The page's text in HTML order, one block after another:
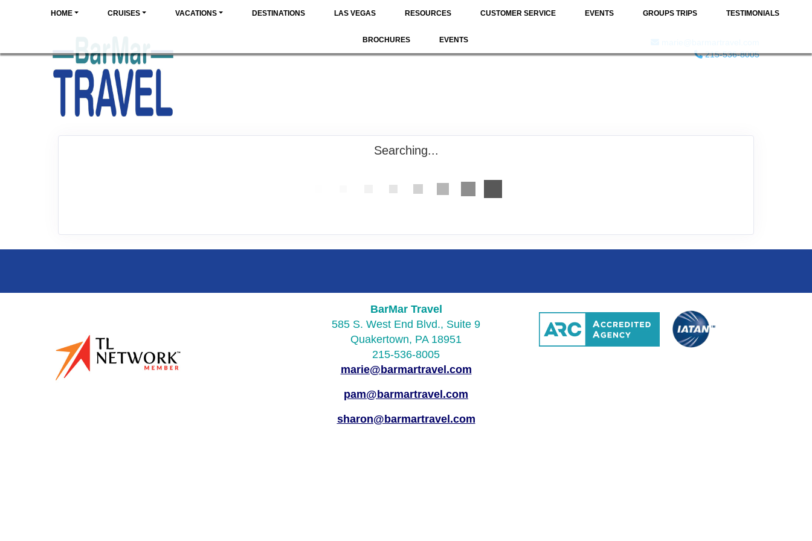
HOME CRUISES VACATIONS DESTINATIONS LAS VEGAS RESOURCES CUSTOMER SERVICE EVENTS GROUPS TRIPS TESTIMONIALS
BROCHURES EVENTS
215-536-8005
Searching...
BarMar Travel
585 S. West End Blvd., Suite 9
Quakertown, PA 18951
215-536-8005
marie@barmartravel.com
pam@barmartravel.com
sharon@barmartravel.com